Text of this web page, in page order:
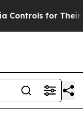
Kids. Should